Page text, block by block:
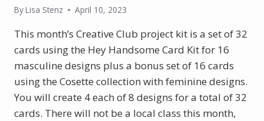
ByLisa Stenz April 10, 2023
This month’s Creative Club project kit is a set of 32
cards using the Hey Handsome Card Kit for 16
masculine designs plus a bonus set of 16 cards
using the Cosette collection with feminine designs.
You will create 4 each of 8 designs for a total of 32
cards. There will not be a local class this month,